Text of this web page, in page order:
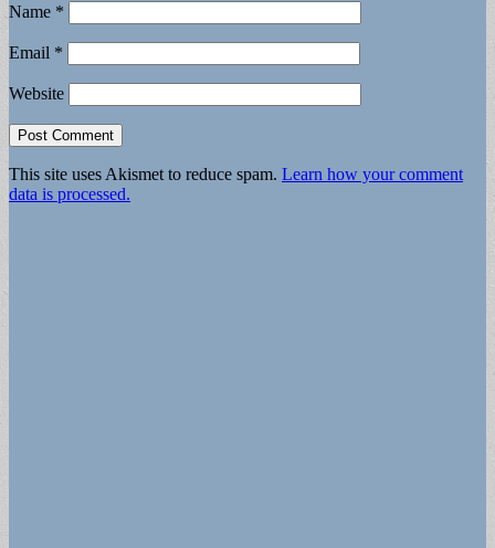
Name *
Email *
Website
This site uses Akismet to reduce spam. Learn how your comment
data is processed.